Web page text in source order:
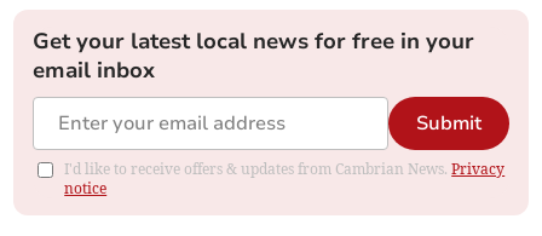
Get your latest local news for free in your
email inbox
Submit
I'd like to receive offers & updates from Cambrian News.Privacy
notice